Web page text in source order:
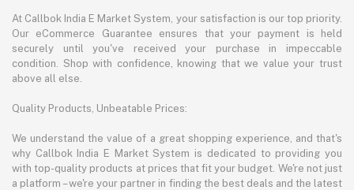
At Callbok India E Market System, your satisfaction is our top priority.
Our eCommerce Guarantee ensures that your payment is held
securely until you've received your purchase in impeccable
condition. Shop with confidence, knowing that we value your trust
above all else.
Quality Products, Unbeatable Prices:
We understand the value of a great shopping experience, and that's
why Callbok India E Market System is dedicated to providing you
with top-quality products at prices that fit your budget. We're not just
a platform – we're your partner in finding the best deals and the latest